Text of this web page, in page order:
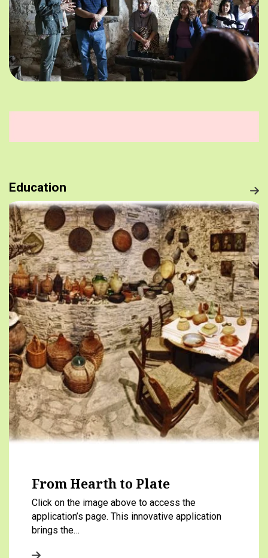
Education
From Hearth to Plate
Click on the image above to access the
application’s page. This innovative application
brings the…